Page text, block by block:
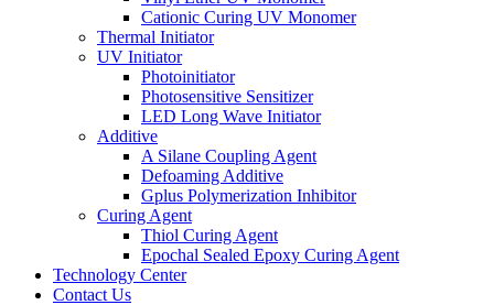
Cationic Curing UV Monomer
Thermal Initiator
UV Initiator
Photoinitiator
Photosensitive Sensitizer
LED Long Wave Initiator
Additive
A Silane Coupling Agent
Defoaming Additive
Gplus Polymerization Inhibitor
Curing Agent
Thiol Curing Agent
Epochal Sealed Epoxy Curing Agent
Technology Center
Contact Us